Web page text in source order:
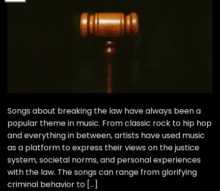
Songs about breaking the law have always been a
popular theme in music. From classic rock to hip hop
and everything in between, artists have used music
as a platform to express their views on the justice
system, societal norms, and personal experiences
with the law. The songs can range from glorifying
criminal behavior to […]